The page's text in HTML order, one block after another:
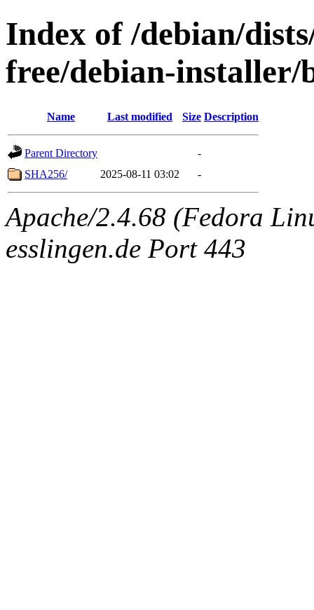
Index of /debian/
free/debian-installer/
Name Last modified Size Description
Parent Directory
-
SHA256/
2025-08-11 03:02 -
Apache/2.4.68 (Fedora
esslingen.de Port 443